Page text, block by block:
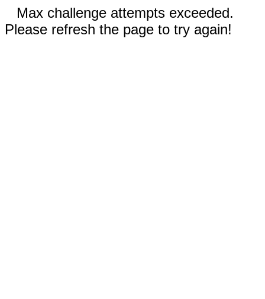
Max challenge attempts exceeded.
Please refresh the page to try again!